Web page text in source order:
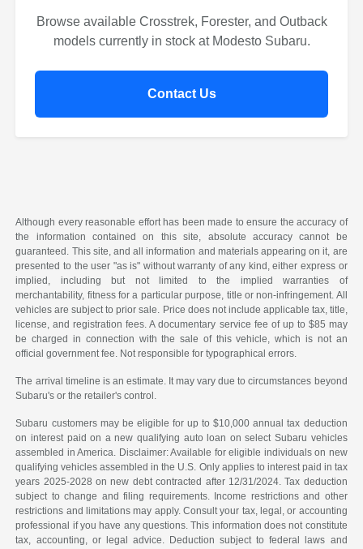
Browse available Crosstrek, Forester, and Outback
models currently in stock at Modesto Subaru.
Contact Us
Although every reasonable effort has been made to ensure the accuracy of
the information contained on this site, absolute accuracy cannot be
guaranteed. This site, and all information and materials appearing on it, are
presented to the user "as is" without warranty of any kind, either express or
implied, including but not limited to the implied warranties of
merchantability, fitness for a particular purpose, title or non-infringement. All
vehicles are subject to prior sale. Price does not include applicable tax, title,
license, and registration fees. A documentary service fee of up to $85 may
be charged in connection with the sale of this vehicle, which is not an
official government fee. Not responsible for typographical errors.
The arrival timeline is an estimate. It may vary due to circumstances beyond
Subaru's or the retailer's control.
Subaru customers may be eligible for up to $10,000 annual tax deduction
on interest paid on a new qualifying auto loan on select Subaru vehicles
assembled in America. Disclaimer: Available for eligible individuals on new
qualifying vehicles assembled in the U.S. Only applies to interest paid in tax
years 2025-2028 on new debt contracted after 12/31/2024. Tax deduction
subject to change and filing requirements. Income restrictions and other
restrictions and limitations may apply. Consult your tax, legal, or accounting
professional if you have any questions. This information does not constitute
tax, accounting, or legal advice. Deduction subject to federal laws and